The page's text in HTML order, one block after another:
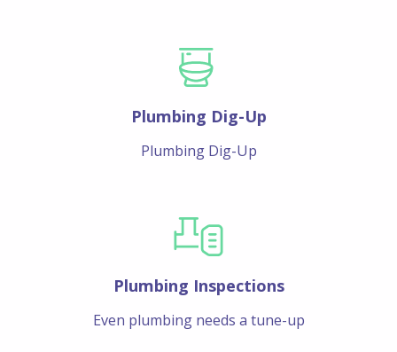
Plumbing Dig-Up
Plumbing Dig-Up
Plumbing Inspections
Even plumbing needs a tune-up